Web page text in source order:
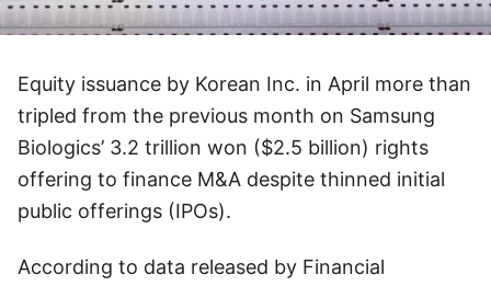
Equity issuance by Korean Inc. in April more than
tripled from the previous month on Samsung
Biologics’ 3.2 trillion won ($2.5 billion) rights
offering to finance M&A despite thinned initial
public offerings (IPOs).
According to data released by Financial